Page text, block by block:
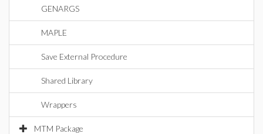
GENARGS
MAPLE
Save External Procedure
Shared Library
Wrappers
MTM Package